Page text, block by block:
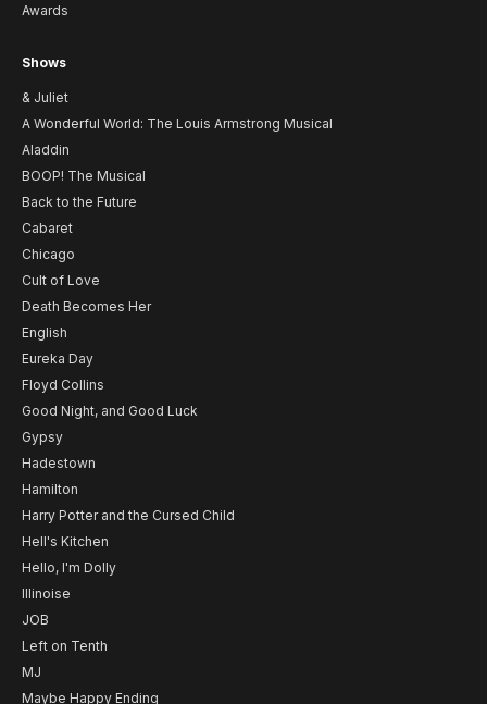
Awards
Shows
& Juliet
A Wonderful World: The Louis Armstrong Musical
Aladdin
BOOP! The Musical
Back to the Future
Cabaret
Chicago
Cult of Love
Death Becomes Her
English
Eureka Day
Floyd Collins
Good Night, and Good Luck
Gypsy
Hadestown
Hamilton
Harry Potter and the Cursed Child
Hell's Kitchen
Hello, I'm Dolly
Illinoise
JOB
Left on Tenth
MJ
Maybe Happy Ending